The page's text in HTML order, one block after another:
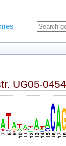
UG05-0454